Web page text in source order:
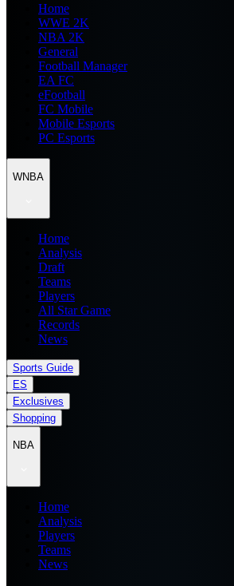
Home
WWE 2K
NBA 2K
General
Football Manager
EA FC
eFootball
FC Mobile
Mobile Esports
PC Esports
WNBA
Home
Analysis
Draft
Teams
Players
All Star Game
Records
News
Sports Guide
ES
Exclusives
Shopping
NBA
Home
Analysis
Players
Teams
News